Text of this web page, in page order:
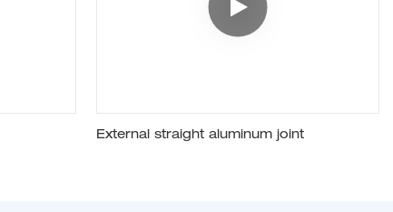
External straight aluminum joint